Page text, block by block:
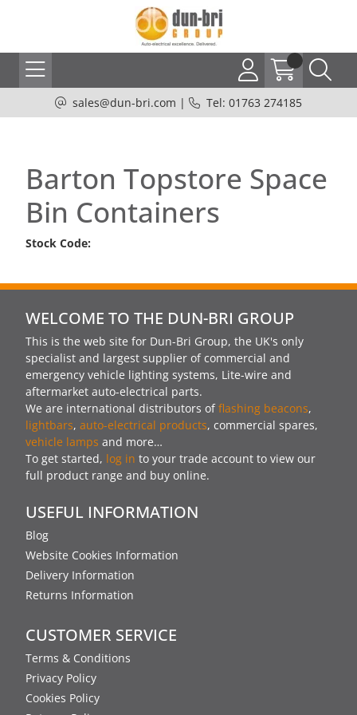
sales@dun-bri.com | Tel: 01763 274185
Barton Topstore Space
Bin Containers
Stock Code:
WELCOME TO THE DUN-BRI GROUP
This is the web site for Dun-Bri Group, the UK's only
specialist and largest supplier of commercial and
emergency vehicle lighting systems, Lite-wire and
aftermarket auto-electrical parts.
We are international distributors offlashing beacons,
lightbars, auto-electrical products, commercial spares,
vehicle lamps and more…
To get started, log in to your trade account to view our
full product range and buy online.
USEFUL INFORMATION
Blog
Website Cookies Information
Delivery Information
Returns Information
CUSTOMER SERVICE
Terms & Conditions
Privacy Policy
Cookies Policy